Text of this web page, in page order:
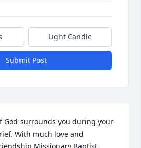
Light Candle
Submit Post
God surrounds you during your
With much love and